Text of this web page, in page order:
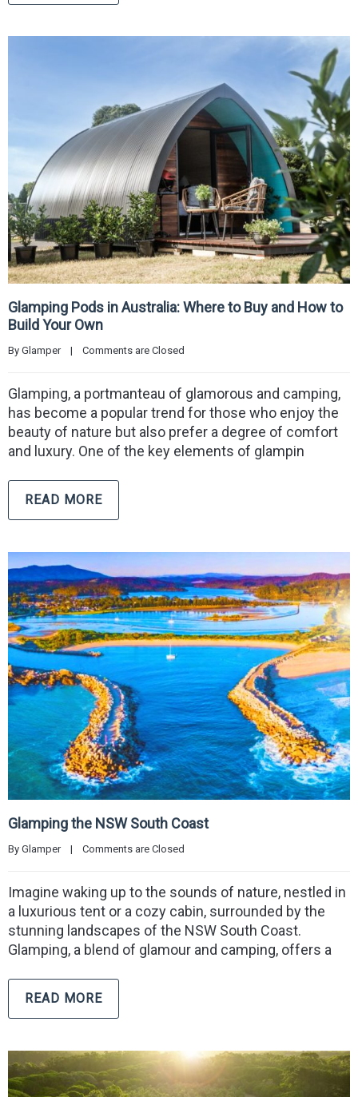
Glamping Pods in Australia: Where to Buy and How to
Build Your Own
By Glamper | Comments are Closed
Glamping, a portmanteau of glamorous and camping,
has become a popular trend for those who enjoy the
beauty of nature but also prefer a degree of comfort
and luxury. One of the key elements of glampin
READ MORE
Glamping the NSW South Coast
By Glamper | Comments are Closed
Imagine waking up to the sounds of nature, nestled in
a luxurious tent or a cozy cabin, surrounded by the
stunning landscapes of the NSW South Coast.
Glamping, a blend of glamour and camping, offers a
READ MORE